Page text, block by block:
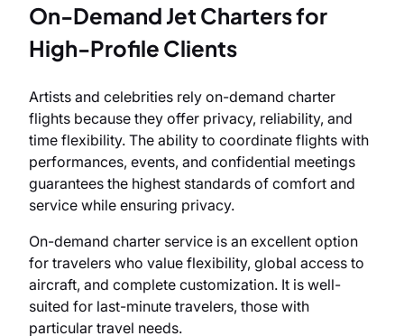
On-Demand Jet Charters for
High-Profile Clients
Artists and celebrities rely on-demand charter
flights because they offer privacy, reliability, and
time flexibility. The ability to coordinate flights with
performances, events, and confidential meetings
guarantees the highest standards of comfort and
service while ensuring privacy.
On-demand charter service is an excellent option
for travelers who value flexibility, global access to
aircraft, and complete customization. It is well-
suited for last-minute travelers, those with
particular travel needs.